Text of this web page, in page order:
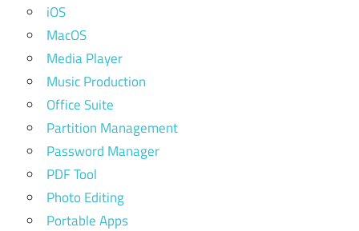
iOS
MacOS
Media Player
Music Production
Office Suite
Partition Management
Password Manager
PDF Tool
Photo Editing
Portable Apps